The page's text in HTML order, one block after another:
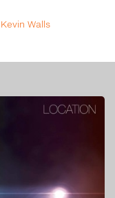
Kevin Walls